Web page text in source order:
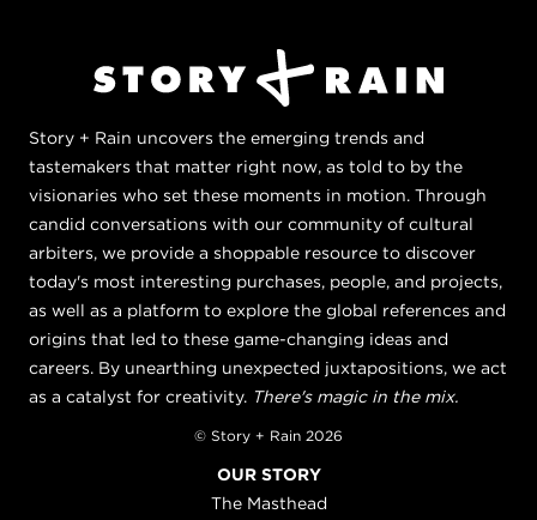
Story + Rain uncovers the emerging trends and
tastemakers that matter right now, as told to by the
visionaries who set these moments in motion. Through
candid conversations with our community of cultural
arbiters, we provide a shoppable resource to discover
today's most interesting purchases, people, and projects,
as well as a platform to explore the global references and
origins that led to these game-changing ideas and
careers. By unearthing unexpected juxtapositions, we act
as a catalyst for creativity. There's magic in the mix.
© Story + Rain 2026
OUR STORY
The Masthead